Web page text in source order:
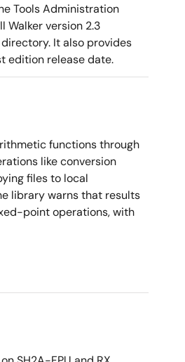
Tools Administration
Walker version 2.3
It also provides
edition release date.
functions through
like conversion
files to local
library warns that results
point operations, with